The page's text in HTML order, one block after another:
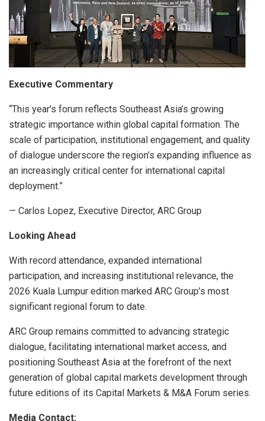
Executive Commentary
“This year’s forum reflects Southeast Asia’s growing
strategic importance within global capital formation. The
scale of participation, institutional engagement, and quality
of dialogue underscore the region’s expanding influence as
an increasingly critical center for international capital
deployment.”
— Carlos Lopez, Executive Director, ARC Group
Looking Ahead
With record attendance, expanded international
participation, and increasing institutional relevance, the
2026 Kuala Lumpur edition marked ARC Group’s most
significant regional forum to date.
ARC Group remains committed to advancing strategic
dialogue, facilitating international market access, and
positioning Southeast Asia at the forefront of the next
generation of global capital markets development through
future editions of its Capital Markets & M&A Forum series.
Media Contact: